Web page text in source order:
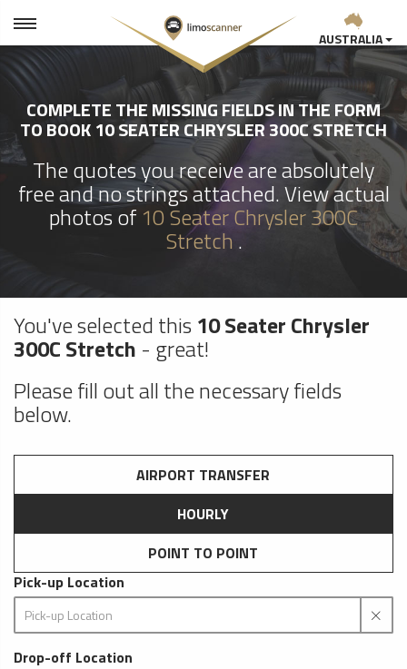
AUSTRALIA
COMPLETE THE MISSING FIELDS IN THE FORM
TO BOOK 10 SEATER CHRYSLER 300C STRETCH
The quotes you receive are absolutely
free and no strings attached. View actual
photos of 10 Seater Chrysler 300C
Stretch .
You've selected this10 Seater Chrysler
300C Stretch - great!
Please fill out all the necessary fields
below.
AIRPORT TRANSFER
HOURLY
POINT TO POINT
Pick-up Location
Drop-off Location